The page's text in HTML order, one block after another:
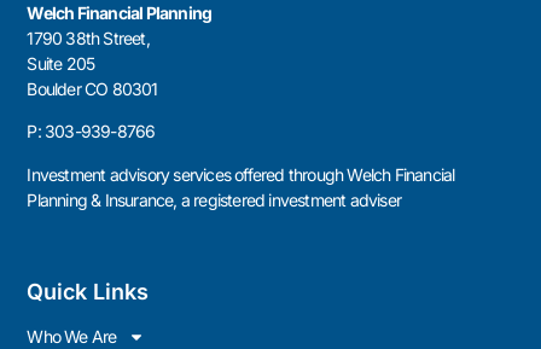
Welch Financial Planning
1790 38th Street,
Suite 205
Boulder CO 80301
P: 303-939-8766
Investment advisory services offered through Welch Financial
Planning & Insurance, a registered investment adviser
Quick Links
Who We Are